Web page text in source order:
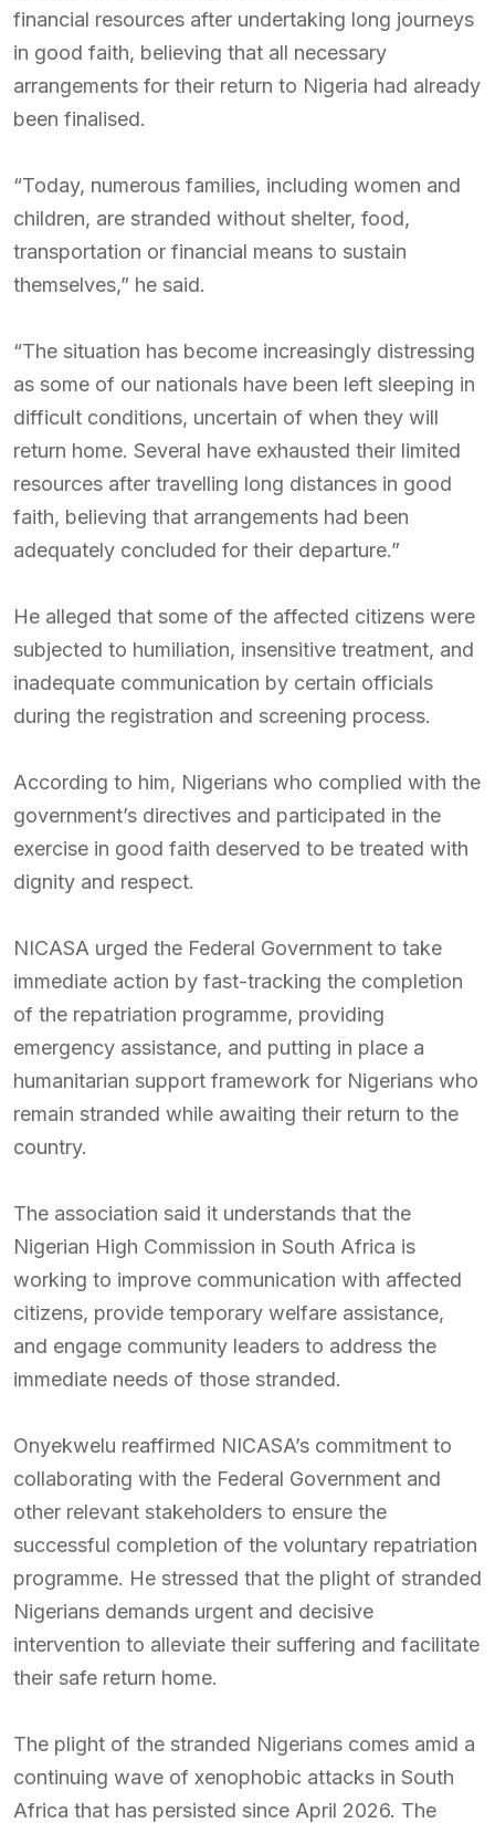
financial resources after undertaking long journeys
in good faith, believing that all necessary
arrangements for their return to Nigeria had already
been finalised.
“Today, numerous families, including women and
children, are stranded without shelter, food,
transportation or financial means to sustain
themselves,” he said.
“The situation has become increasingly distressing
as some of our nationals have been left sleeping in
difficult conditions, uncertain of when they will
return home. Several have exhausted their limited
resources after travelling long distances in good
faith, believing that arrangements had been
adequately concluded for their departure.”
He alleged that some of the affected citizens were
subjected to humiliation, insensitive treatment, and
inadequate communication by certain officials
during the registration and screening process.
According to him, Nigerians who complied with the
government’s directives and participated in the
exercise in good faith deserved to be treated with
dignity and respect.
NICASA urged the Federal Government to take
immediate action by fast-tracking the completion
of the repatriation programme, providing
emergency assistance, and putting in place a
humanitarian support framework for Nigerians who
remain stranded while awaiting their return to the
country.
The association said it understands that the
Nigerian High Commission in South Africa is
working to improve communication with affected
citizens, provide temporary welfare assistance,
and engage community leaders to address the
immediate needs of those stranded.
Onyekwelu reaffirmed NICASA’s commitment to
collaborating with the Federal Government and
other relevant stakeholders to ensure the
successful completion of the voluntary repatriation
programme. He stressed that the plight of stranded
Nigerians demands urgent and decisive
intervention to alleviate their suffering and facilitate
their safe return home.
The plight of the stranded Nigerians comes amid a
continuing wave of xenophobic attacks in South
Africa that has persisted since April 2026. The